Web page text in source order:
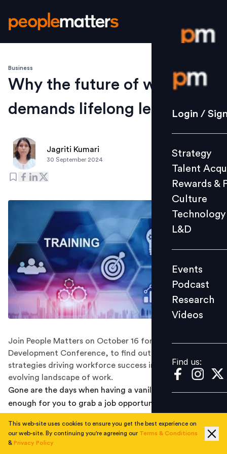
Login /
Strategy
Culture
L&D
Events
Videos
Find us:
Login /
Strategy
Talent
Rewards &
Culture
Technology
L&D
Events
Podcast
Research
Videos
Find us:
Business
Why the future of work
demands lifelong learning
Jagriti Kumari
30 September 2024
Join People Matters on October 16 for the Learning and
Development Conference, to find out the cutting-edge
strategies driving workforce success in the ever-
evolving landscape of work.
Gone are the days when having a vanilla degree was
enough for you to grab a job opportunity and stay
advancement led to rapid transformation, creating a
need for constant learning and development to remain
This web-site uses cookies to ensure you get the best experience on
our web-site. By continuing you're agreeing our Terms & Conditions
& Privacy Policy